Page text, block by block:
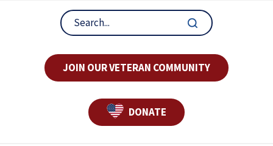
JOIN OUR VETERAN COMMUNITY
DONATE